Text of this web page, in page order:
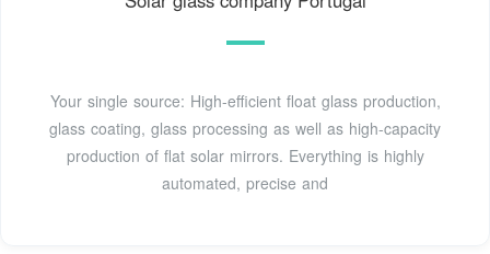
Your single source: High-efficient float glass production,
glass coating, glass processing as well as high-capacity
production of flat solar mirrors. Everything is highly
automated, precise and